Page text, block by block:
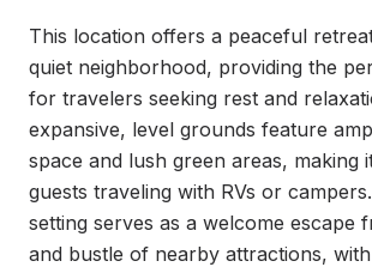
This location offers a peaceful
quiet neighborhood, providing the
for travelers seeking rest and
expansive, level grounds feature
space and lush green areas, making
guests traveling with RVs or
setting serves as a welcome escape
and bustle of nearby attractions,